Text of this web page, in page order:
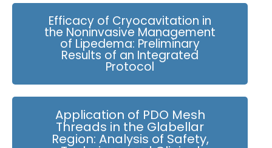
Efficacy of Cryocavitation in
the Noninvasive Management
of Lipedema: Preliminary
Results of an Integrated
Protocol
Application of PDO Mesh
Threads in the Glabellar
Region: Analysis of Safety,